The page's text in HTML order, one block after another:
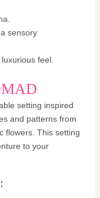
sensory
feel.
setting inspired
and patterns from
flowers. This setting
to your